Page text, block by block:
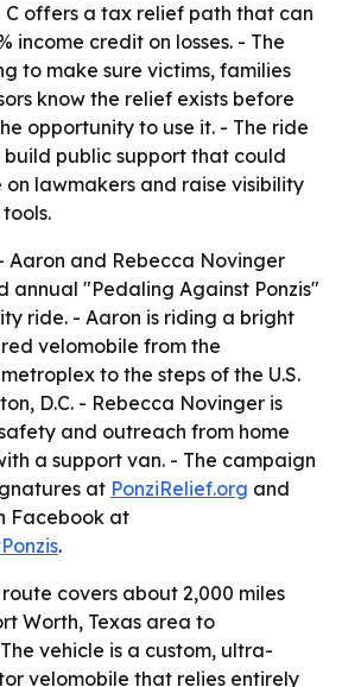
C offers a tax relief path that can
income credit on losses. - The
to make sure victims, families
know the relief exists before
opportunity to use it. - The ride
build public support that could
on lawmakers and raise visibility
Aaron and Rebecca Novinger
annual "Pedaling Against Ponzis"
ride. - Aaron is riding a bright
velomobile from the
to the steps of the U.S.
D.C. - Rebecca Novinger is
and outreach from home
a support van. - The campaign
at PonziRelief.org and
Facebook at
.
covers about 2,000 miles
Worth, Texas area to
vehicle is a custom, ultra-
velomobile that relies entirely